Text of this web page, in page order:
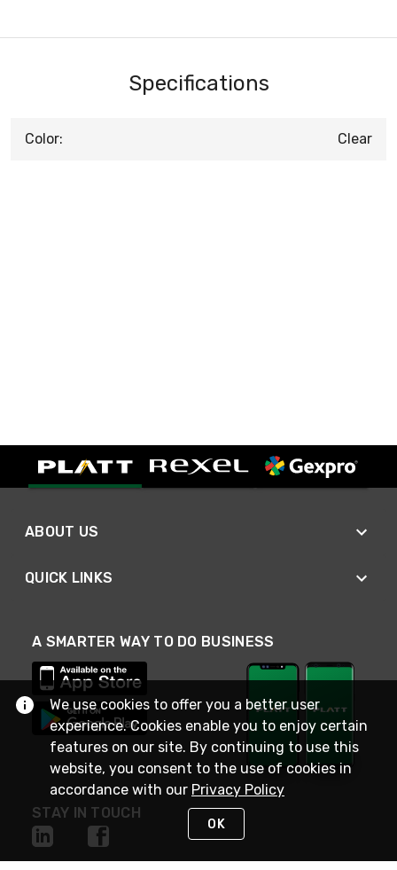
Specifications
Color: Clear
ABOUT US
QUICK LINKS
A SMARTER WAY TO DO BUSINESS
STAY IN TOUCH
We use cookies to offer you a better user
experience. Cookies enable you to enjoy certain
features on our site. By continuing to use this
website, you consent to the use of cookies in
accordance with our Privacy Policy
OK